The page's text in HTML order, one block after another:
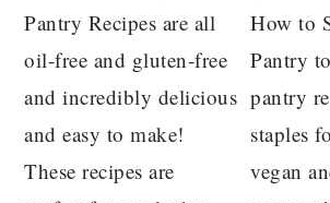
Pantry Recipes are all
oil-free and gluten-free
and incredibly delicious
and easy to make!
These recipes are
How to
Pantry
pantry
staples
vegan